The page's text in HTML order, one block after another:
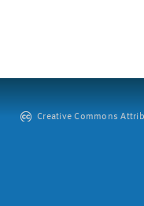
Creative Commons